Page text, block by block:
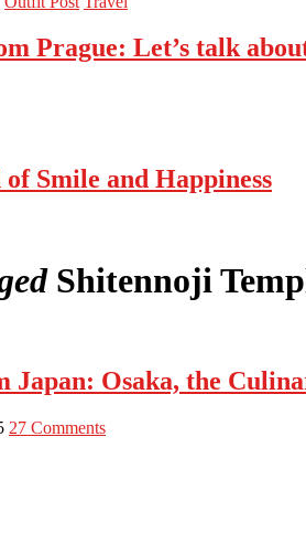
Prague: Let’s talk
Smile and Happiness
Shitennoji
Japan: Osaka, the
27 Comments